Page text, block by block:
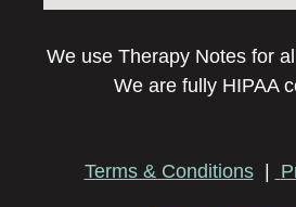
We use Therapy Notes for
We are fully HIPAA
Terms & Conditions |